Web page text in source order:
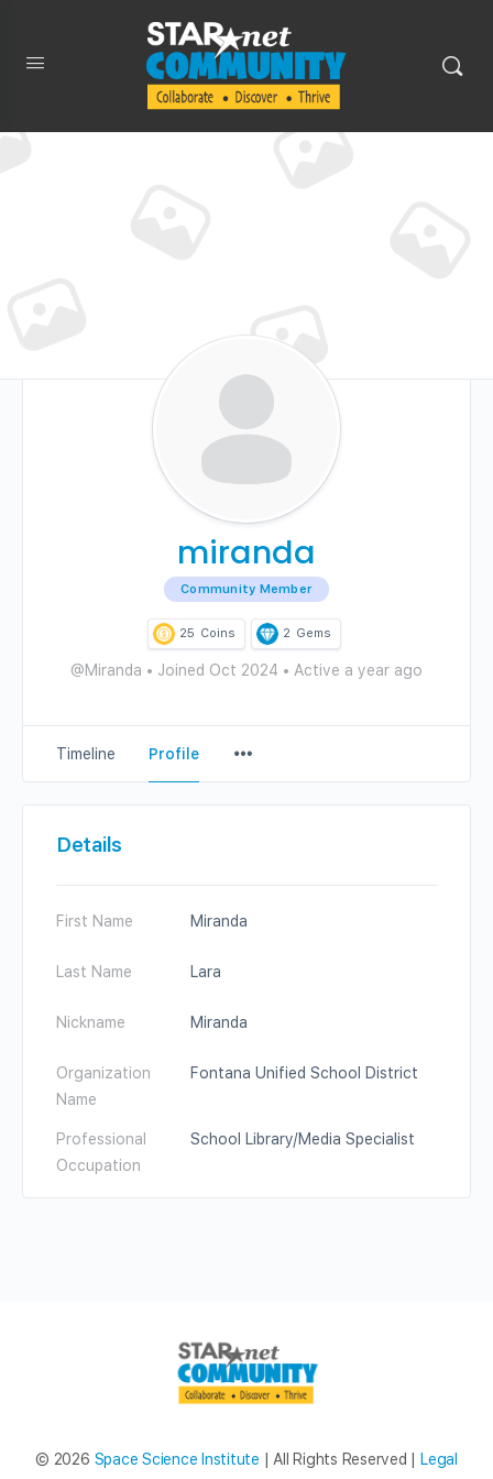
miranda
Community Member
25 Coins 2 Gems
@Miranda • Joined Oct 2024 • Active a year ago
Timeline Profile
Items
Details
First Name Miranda
Last Name Lara
Nickname Miranda
Organization
Name
Fontana Unified School District
Professional
Occupation
School Library/Media Specialist
© 2026 Space Science Institute | All Rights Reserved | Legal